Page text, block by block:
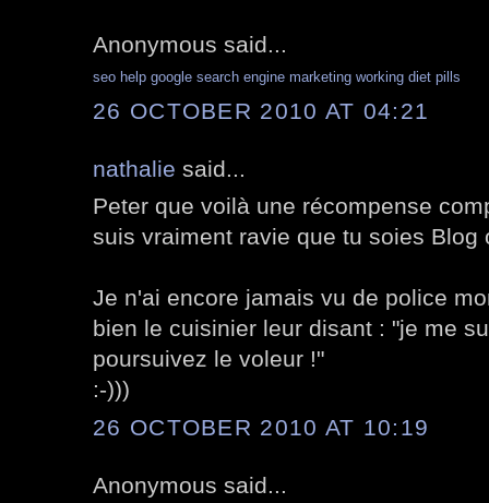
Anonymous said...
seo help google search engine marketing working diet pills
26 OCTOBER 2010 AT 04:21
nathalie said...
Peter que voilà une récompense
suis vraiment ravie que tu soies Blog
Je n'ai encore jamais vu de police
bien le cuisinier leur disant : "je me
poursuivez le voleur !"
:-)))
26 OCTOBER 2010 AT 10:19
Anonymous said...